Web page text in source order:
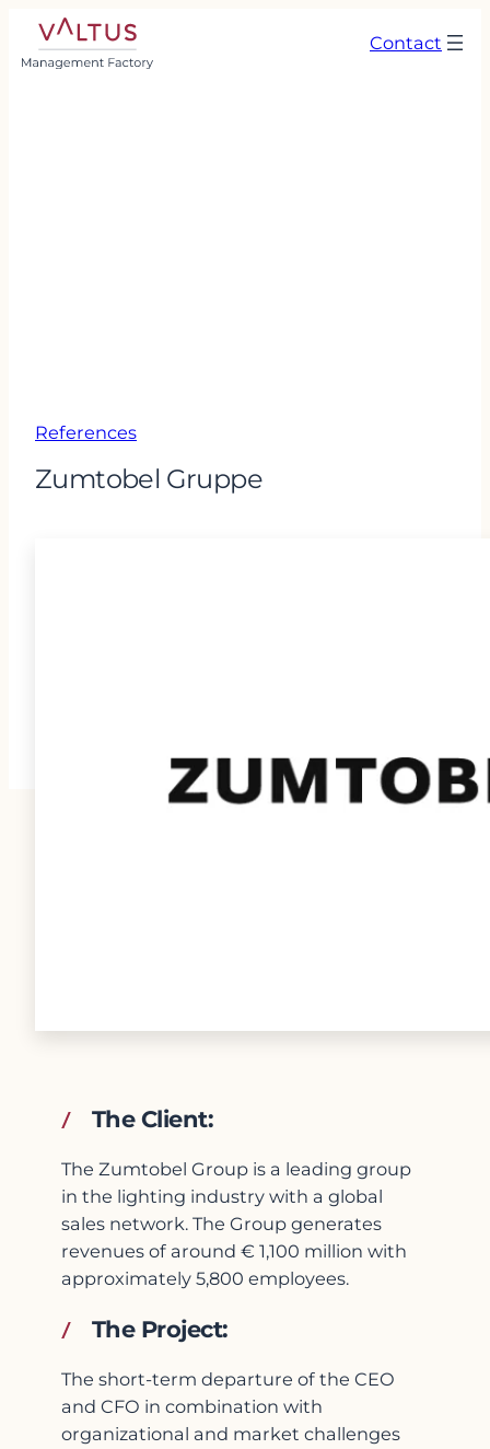
Contact
References
Zumtobel Gruppe
The Client:
The Zumtobel Group is a leading group
in the lighting industry with a global
sales network. The Group generates
revenues of around € 1,100 million with
approximately 5,800 employees.
The Project:
The short-term departure of the CEO
and CFO in combination with
organizational and market challenges